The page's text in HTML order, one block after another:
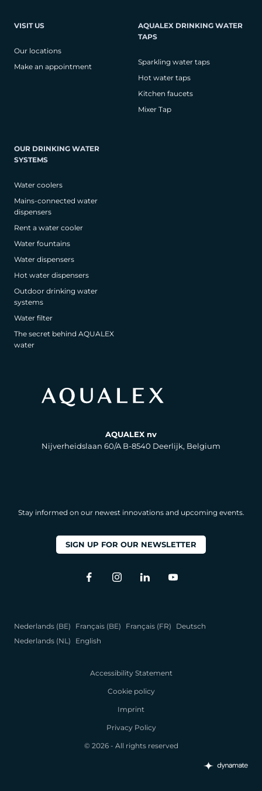
VISIT US
Our locations
Make an appointment
AQUALEX DRINKING WATER
TAPS
Sparkling water taps
Hot water taps
Kitchen faucets
Mixer Tap
OUR DRINKING WATER
SYSTEMS
Water coolers
Mains-connected water
dispensers
Rent a water cooler
Water fountains
Water dispensers
Hot water dispensers
Outdoor drinking water
systems
Water filter
The secret behind AQUALEX
water
AQUALEX nv
Nijverheidslaan 60/A B-8540 Deerlijk, Belgium
Stay informed on our newest innovations and upcoming events.
SIGN UP FOR OUR NEWSLETTER
Nederlands (BE) Français (BE) Français (FR)
Deutsch
Nederlands (NL)
English
Accessibility Statement
Cookie policy
Imprint
Privacy Policy
© 2026 - All rights reserved